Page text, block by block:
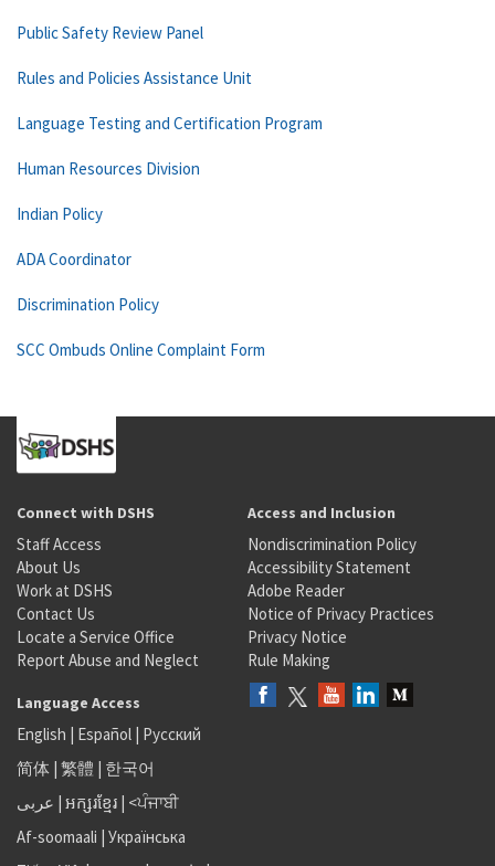
Public Safety Review Panel
Rules and Policies Assistance Unit
Language Testing and Certification Program
Human Resources Division
Indian Policy
ADA Coordinator
Discrimination Policy
SCC Ombuds Online Complaint Form
Connect with DSHS
Staff Access
About Us
Work at DSHS
Contact Us
Locate a Service Office
Report Abuse and Neglect
Access and Inclusion
Nondiscrimination Policy
Accessibility Statement
Adobe Reader
Notice of Privacy Practices
Privacy Notice
Rule Making
Language Access
English | Español | Русский
简体 | 繁體 | 한국어
عربى | អក្សរខ្មែរ | <ਪੰਜਾਬੀ
Af-soomaali | Українська